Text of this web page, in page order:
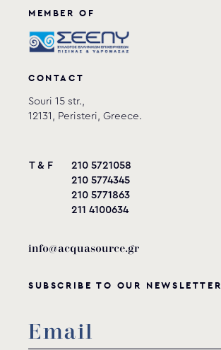
MEMBER OF
CONTACT
Souri 15 str.,
12131, Peristeri, Greece.
T & F
210 5721058
210 5774345
210 5771863
211 4100634
info@acquasource.gr
SUBSCRIBE TO OUR NEWSLETTER